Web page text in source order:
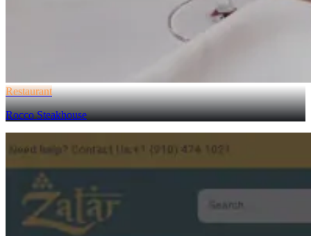
Restaurant
Rocco Steakhouse